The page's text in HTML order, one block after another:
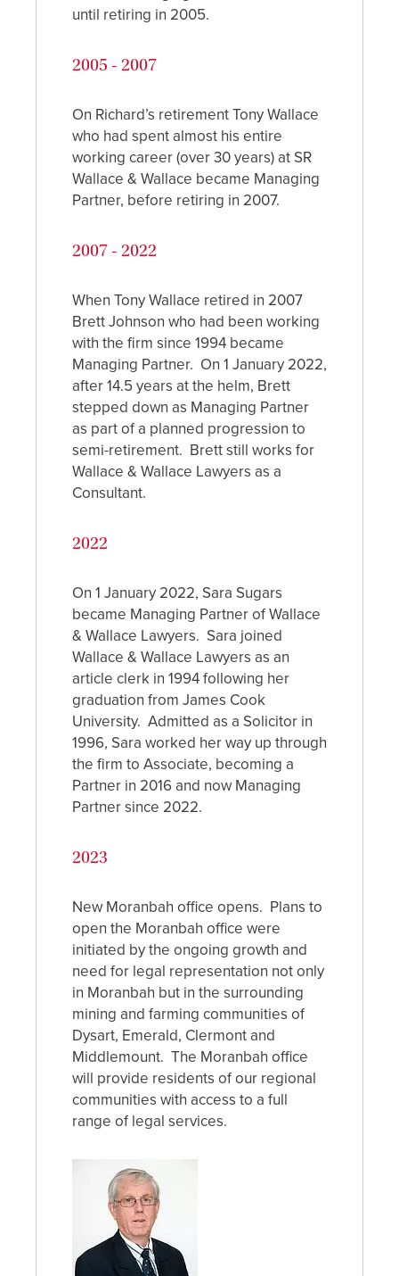
until retiring in 2005.
2005 - 2007
On Richard’s retirement Tony Wallace
who had spent almost his entire
working career (over 30 years) at SR
Wallace & Wallace became Managing
Partner, before retiring in 2007.
2007 - 2022
When Tony Wallace retired in 2007
Brett Johnson who had been working
with the firm since 1994 became
Managing Partner. On 1 January 2022,
after 14.5 years at the helm, Brett
stepped down as Managing Partner
as part of a planned progression to
semi-retirement. Brett still works for
Wallace & Wallace Lawyers as a
Consultant.
2022
On 1 January 2022, Sara Sugars
became Managing Partner of Wallace
& Wallace Lawyers. Sara joined
Wallace & Wallace Lawyers as an
article clerk in 1994 following her
graduation from James Cook
University. Admitted as a Solicitor in
1996, Sara worked her way up through
the firm to Associate, becoming a
Partner in 2016 and now Managing
Partner since 2022.
2023
New Moranbah office opens. Plans to
open the Moranbah office were
initiated by the ongoing growth and
need for legal representation not only
in Moranbah but in the surrounding
mining and farming communities of
Dysart, Emerald, Clermont and
Middlemount. The Moranbah office
will provide residents of our regional
communities with access to a full
range of legal services.